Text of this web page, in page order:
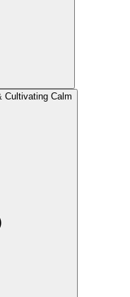
Cultivating Calm